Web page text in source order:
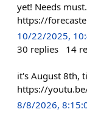
yet! Needs
https://
10/22/2025,
30 replies 14
it's August 8th,
https://
8/8/2026,